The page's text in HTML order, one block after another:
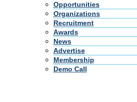
Opportunities
Organizations
Recruitment
Awards
News
Advertise
Membership
Demo Call